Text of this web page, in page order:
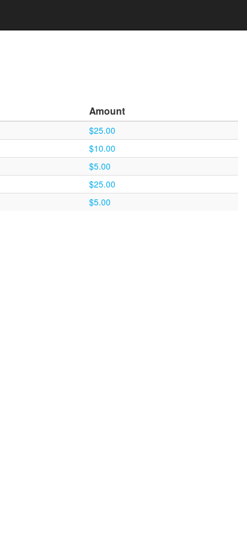
Amount
$25.00
$10.00
$5.00
$25.00
$5.00